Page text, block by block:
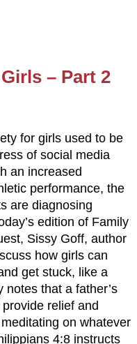
– Part 2
for girls used to be
of social media
an increased
performance, the
are diagnosing
edition of Family
Sissy Goff, author
how girls can
get stuck, like a
notes that a father’s
relief and
on whatever
4:8 instructs